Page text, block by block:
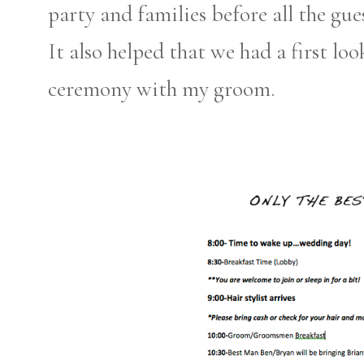
party and families before all the
It also helped that we had a first
ceremony with my groom.